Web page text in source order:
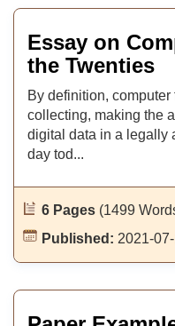
Essay on
the Twenties
By definition,
collecting, making the
digital data in a legally
day tod...
6 Pages (1499
Published: 2021-